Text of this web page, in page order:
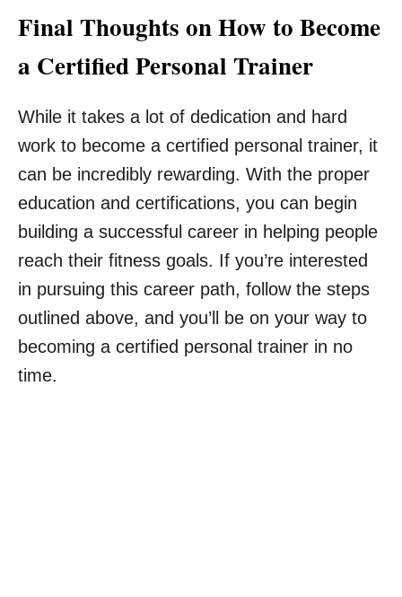
Final Thoughts on How to Become
a Certified Personal Trainer
While it takes a lot of dedication and hard
work to become a certified personal trainer, it
can be incredibly rewarding. With the proper
education and certifications, you can begin
building a successful career in helping people
reach their fitness goals. If you’re interested
in pursuing this career path, follow the steps
outlined above, and you’ll be on your way to
becoming a certified personal trainer in no
time.